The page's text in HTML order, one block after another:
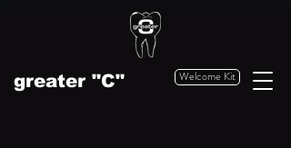
greater "C" Welcome Kit